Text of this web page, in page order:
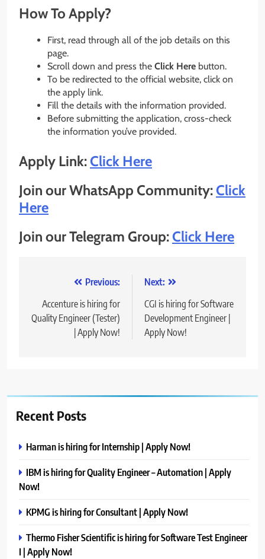
How To Apply?
First, read through all of the job details on this
page.
Scroll down and press the Click Here button.
To be redirected to the official website, click on
the apply link.
Fill the details with the information provided.
Before submitting the application, cross-check
the information you’ve provided.
Apply Link:Click Here
Join our WhatsApp Community:Click
Here
Join our Telegram Group:Click Here
navigation
Previous:
Accenture is hiring for
Quality Engineer (Tester)
| Apply Now!
Next:
CGI is hiring for Software
Development Engineer |
Apply Now!
Recent Posts
Harman is hiring for Internship | Apply Now!
IBM is hiring for Quality Engineer – Automation | Apply
Now!
KPMG is hiring for Consultant | Apply Now!
Thermo Fisher Scientific is hiring for Software Test Engineer
I | Apply Now!